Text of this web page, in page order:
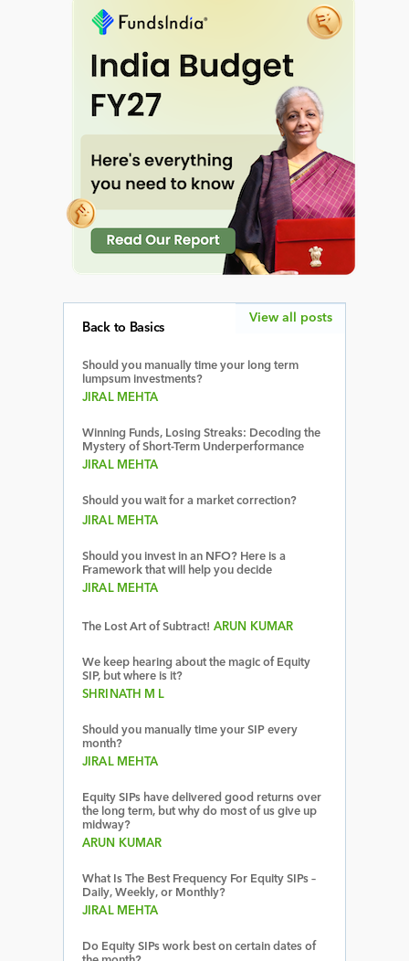
Back to Basics
Should you manually time your long term
lumpsum investments?
JIRAL MEHTA
Winning Funds, Losing Streaks: Decoding the
Mystery of Short-Term Underperformance
JIRAL MEHTA
Should you wait for a market correction?
JIRAL MEHTA
Should you invest in an NFO? Here is a
Framework that will help you decide
JIRAL MEHTA
The Lost Art of Subtract! ARUN KUMAR
We keep hearing about the magic of Equity
SIP, but where is it?
SHRINATH M L
Should you manually time your SIP every
month?
JIRAL MEHTA
Equity SIPs have delivered good returns over
the long term, but why do most of us give up
midway?
ARUN KUMAR
What Is The Best Frequency For Equity SIPs –
Daily, Weekly, or Monthly?
JIRAL MEHTA
Do Equity SIPs work best on certain dates of
View all posts